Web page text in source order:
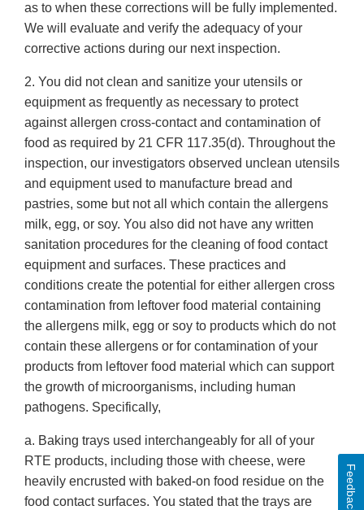
as to when these corrections will be fully implemented.
We will evaluate and verify the adequacy of your
corrective actions during our next inspection.
2. You did not clean and sanitize your utensils or
equipment as frequently as necessary to protect
against allergen cross-contact and contamination of
food as required by 21 CFR 117.35(d). Throughout the
inspection, our investigators observed unclean utensils
and equipment used to manufacture bread and
pastries, some but not all which contain the allergens
milk, egg, or soy. You also did not have any written
sanitation procedures for the cleaning of food contact
equipment and surfaces. These practices and
conditions create the potential for either allergen cross
contamination from leftover food material containing
the allergens milk, egg or soy to products which do not
contain these allergens or for contamination of your
products from leftover food material which can support
the growth of microorganisms, including human
pathogens. Specifically,
a. Baking trays used interchangeably for all of your
RTE products, including those with cheese, were
heavily encrusted with baked-on food residue on the
food contact surfaces. You stated that the trays are
Feedback